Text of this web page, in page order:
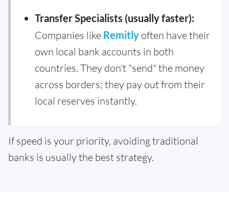
Transfer Specialists (usually faster):
Companies like Remitly often have their
own local bank accounts in both
countries. They don't "send" the money
across borders; they pay out from their
local reserves instantly.
If speed is your priority, avoiding traditional
banks is usually the best strategy.